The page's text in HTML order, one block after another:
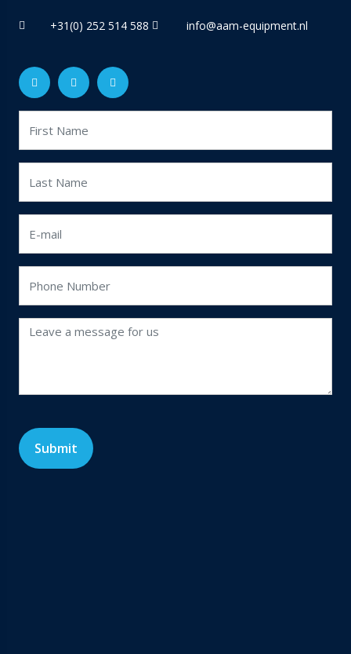
+31(0) 252 514 588 info@aam-equipment.nl